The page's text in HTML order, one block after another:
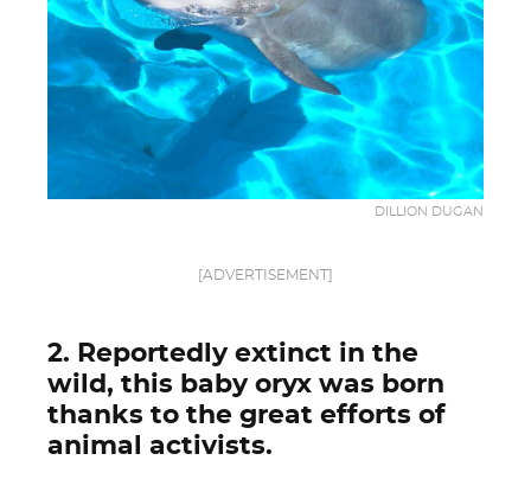
DILLION DUGAN
[ADVERTISEMENT]
2. Reportedly extinct in the
wild, this baby oryx was born
thanks to the great efforts of
animal activists.